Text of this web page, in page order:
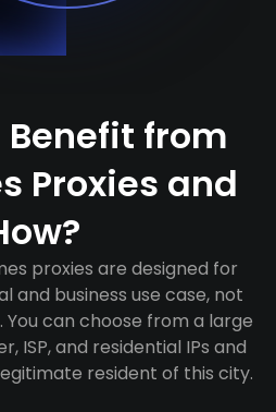
Benefit from
Proxies and
proxies are designed for
and business use case, not
can choose from a large
ISP, and residential IPs and
resident of this city.